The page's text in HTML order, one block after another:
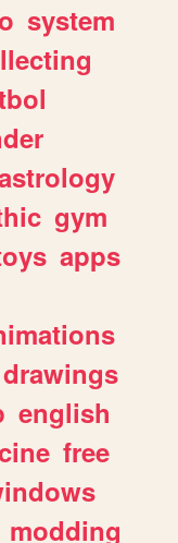
system
gym
apps
drawings
english
free
modding